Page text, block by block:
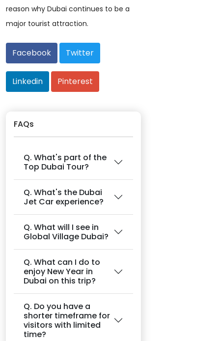
reason why Dubai continues to be a
major tourist attraction.
Facebook Twitter
Linkedin Pinterest
FAQs
Q. What's part of the
Top Dubai Tour?
Q. What's the Dubai
Jet Car experience?
Q. What will I see in
Global Village Dubai?
Q. What can I do to
enjoy New Year in
Dubai on this trip?
Q. Do you have a
shorter timeframe for
visitors with limited
time?